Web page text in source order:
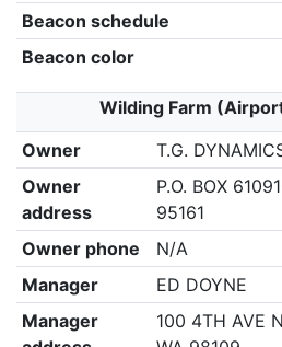
Beacon schedule
Beacon color
Wilding Farm
Owner
T.G.
Owner
address
P.O. BOX
95161
Owner phone
N/A
Manager
ED DOYNE
Manager
100 4TH AVE